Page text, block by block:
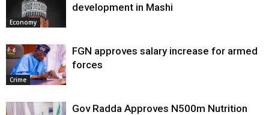
Economy
development in Mashi
Crime
FGN approves salary increase for armed
forces
Gov Radda Approves N500m Nutrition